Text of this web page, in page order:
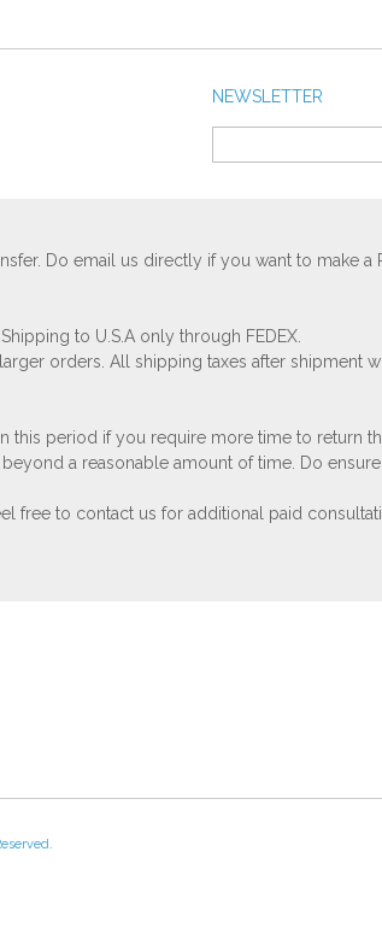
NEWSLETTER
Do email us directly if you want to make a
to U.S.A only through FEDEX.
orders. All shipping taxes after shipment
period if you require more time to return
a reasonable amount of time. Do
free to contact us for additional paid